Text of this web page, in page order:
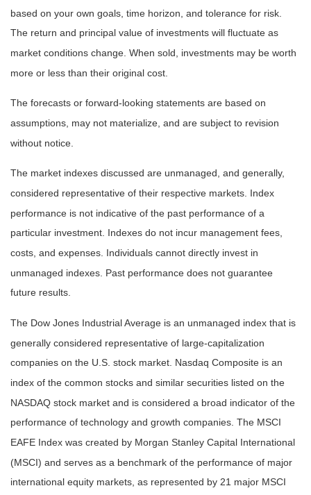
based on your own goals, time horizon, and tolerance for risk.
The return and principal value of investments will fluctuate as
market conditions change. When sold, investments may be worth
more or less than their original cost.
The forecasts or forward-looking statements are based on
assumptions, may not materialize, and are subject to revision
without notice.
The market indexes discussed are unmanaged, and generally,
considered representative of their respective markets. Index
performance is not indicative of the past performance of a
particular investment. Indexes do not incur management fees,
costs, and expenses. Individuals cannot directly invest in
unmanaged indexes. Past performance does not guarantee
future results.
The Dow Jones Industrial Average is an unmanaged index that is
generally considered representative of large-capitalization
companies on the U.S. stock market. Nasdaq Composite is an
index of the common stocks and similar securities listed on the
NASDAQ stock market and is considered a broad indicator of the
performance of technology and growth companies. The MSCI
EAFE Index was created by Morgan Stanley Capital International
(MSCI) and serves as a benchmark of the performance of major
international equity markets, as represented by 21 major MSCI